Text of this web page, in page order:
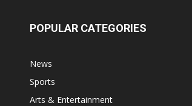
POPULAR CATEGORIES
News
Sports
Arts & Entertainment